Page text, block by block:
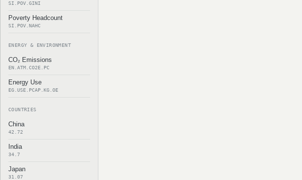
SI.POV.GINI
Poverty Headcount
SI.POV.NAHC
ENERGY & ENVIRONMENT
CO₂ Emissions
EN.ATM.CO2E.PC
Energy Use
EG.USE.PCAP.KG.OE
COUNTRIES
China
42.72
India
34.7
Japan
31.07